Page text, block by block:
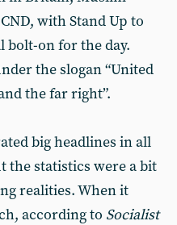
with Stand Up to
bolt-on for the day.
the slogan “United
the far right”.
big headlines in all
the statistics were a bit
realities. When it
according to Socialist